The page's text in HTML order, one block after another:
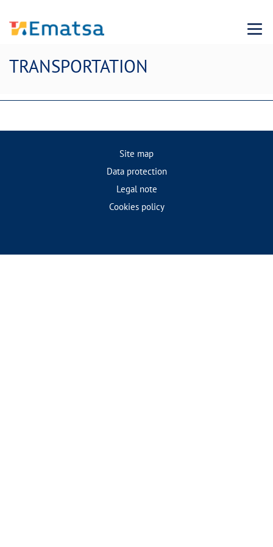
Menu
TRANSPORTATION
Site map
Data protection
Legal note
Cookies policy